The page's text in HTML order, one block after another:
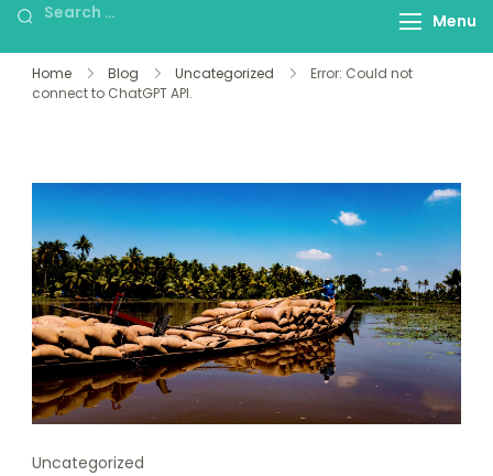
planning and booking unforgettable
Menu
Home Blog Uncategorized
Error: Could not
connect to ChatGPT API.
Uncategorized